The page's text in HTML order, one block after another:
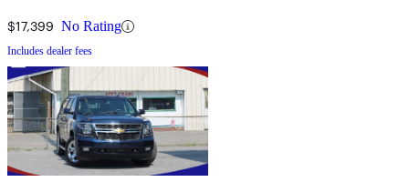
$17,399 No Rating
Includes dealer fees